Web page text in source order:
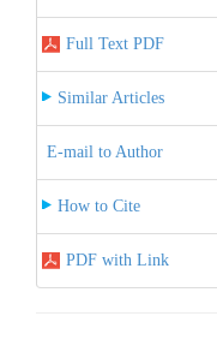
Full Text PDF
Similar Articles
E-mail to Author
How to Cite
PDF with Link